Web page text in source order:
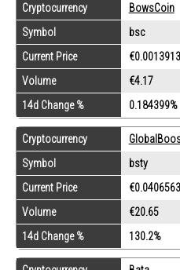
Cryptocurrency
BowsCoin
Symbol
bsc
Current Price
Volume
€4.17
14d Change %
0.184399%
Cryptocurrency
Symbol
bsty
Current Price
€0.0406563
Volume
€20.65
14d Change %
130.2%